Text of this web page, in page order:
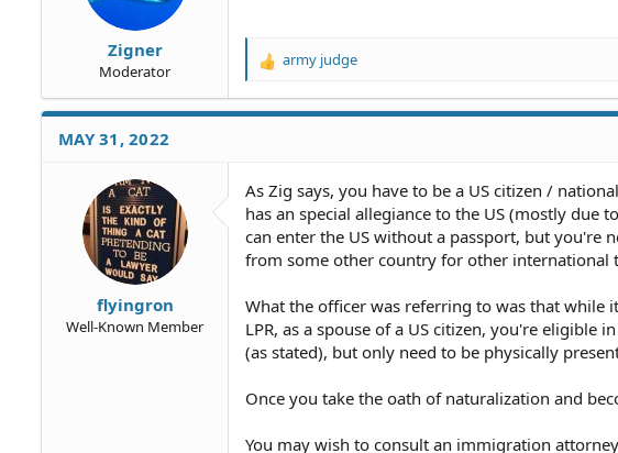
Zigner
Moderator
R
a
o
s
:
army judge
MAY 31, 2022
flyingron
Well-Known Member
As Zig says, you have to be a US citizen /
has an special allegiance to the US (mostly due
can enter the US without a passport, but you're
from some other country for other international
What the officer was referring to was that while
LPR, as a spouse of a US citizen, you're eligible
(as stated), but only need to be physically
Once you take the oath of naturalization and
You may wish to consult an immigration